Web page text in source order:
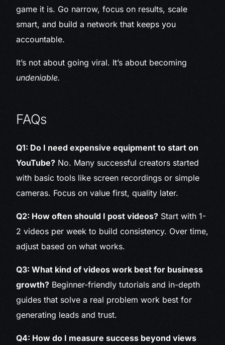
game it is. Go narrow, focus on results, scale
smart, and build a network that keeps you
accountable.
It’s not about going viral. It’s about becoming
undeniable.
FAQs
Q1: Do I need expensive equipment to start on
YouTube? No. Many successful creators started
with basic tools like screen recordings or simple
cameras. Focus on value first, quality later.
Q2: How often should I post videos? Start with 1-
2 videos per week to build consistency. Over time,
adjust based on what works.
Q3: What kind of videos work best for business
growth? Beginner-friendly tutorials and in-depth
guides that solve a real problem work best for
generating leads and trust.
Q4: How do I measure success beyond views